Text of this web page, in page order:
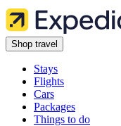
Shop travel
Stays
Flights
Cars
Packages
Things to do